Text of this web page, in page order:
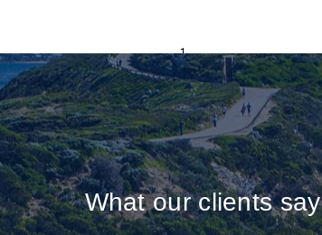
What our clients say